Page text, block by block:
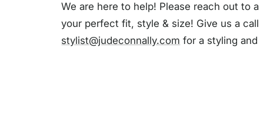
We are here to help! Please reach out to
your perfect fit, style & size! Give us a
stylist@judeconnally.com for a styling